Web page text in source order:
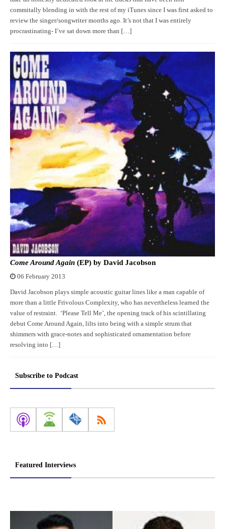
commitally blending in with the rest of my iTunes since I was first asked to
review the singer/songwriter months ago. It’s not that I was entirely
procrastinating- I’ve sat down more than […]
Come Around Again (EP) by David Jacobson
06 February 2013
David Jacobson plays simple acoustic guitar lines like a man capable of
more than a little Frivolous Complexity, who has nevertheless learned the
value of restraint. ‘Please Tell Me’, the opening track of his scintillating
debut Come Around Again, lilts into being with a simple strum that
shimmers with grace-notes and sophisticated ornamentation before
resolving into […]
Subscribe to Podcast
Featured Interviews